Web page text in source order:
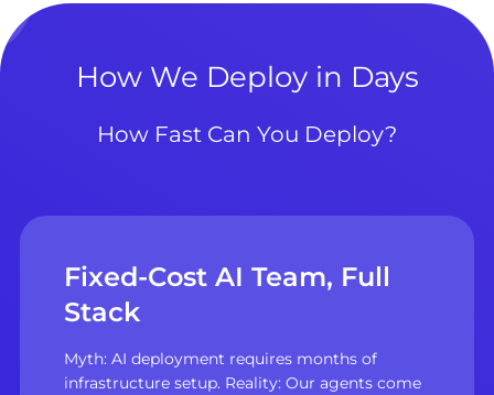
How We Deploy in Days
How Fast Can You Deploy?
Fixed-Cost AI Team, Full
Stack
Myth: AI deployment requires months of
infrastructure setup. Reality: Our agents come